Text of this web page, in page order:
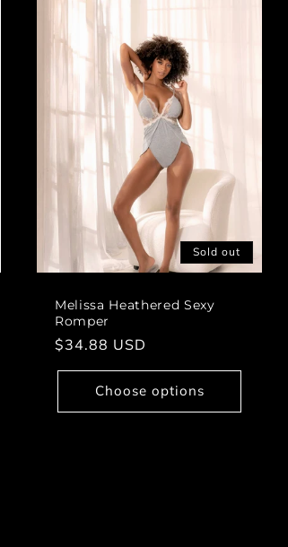
Sold out
Melissa Heathered Sexy
Romper
Regular
$34.88 USD
Choose options